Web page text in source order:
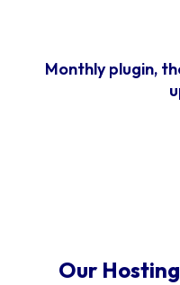
Monthly plugin,
Our